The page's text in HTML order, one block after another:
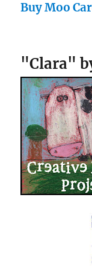
Buy Moo
"Clara"